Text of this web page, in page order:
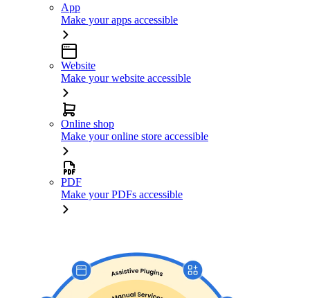
App
Make your apps accessible
Website
Make your website accessible
Online shop
Make your online store accessible
PDF
Make your PDFs accessible